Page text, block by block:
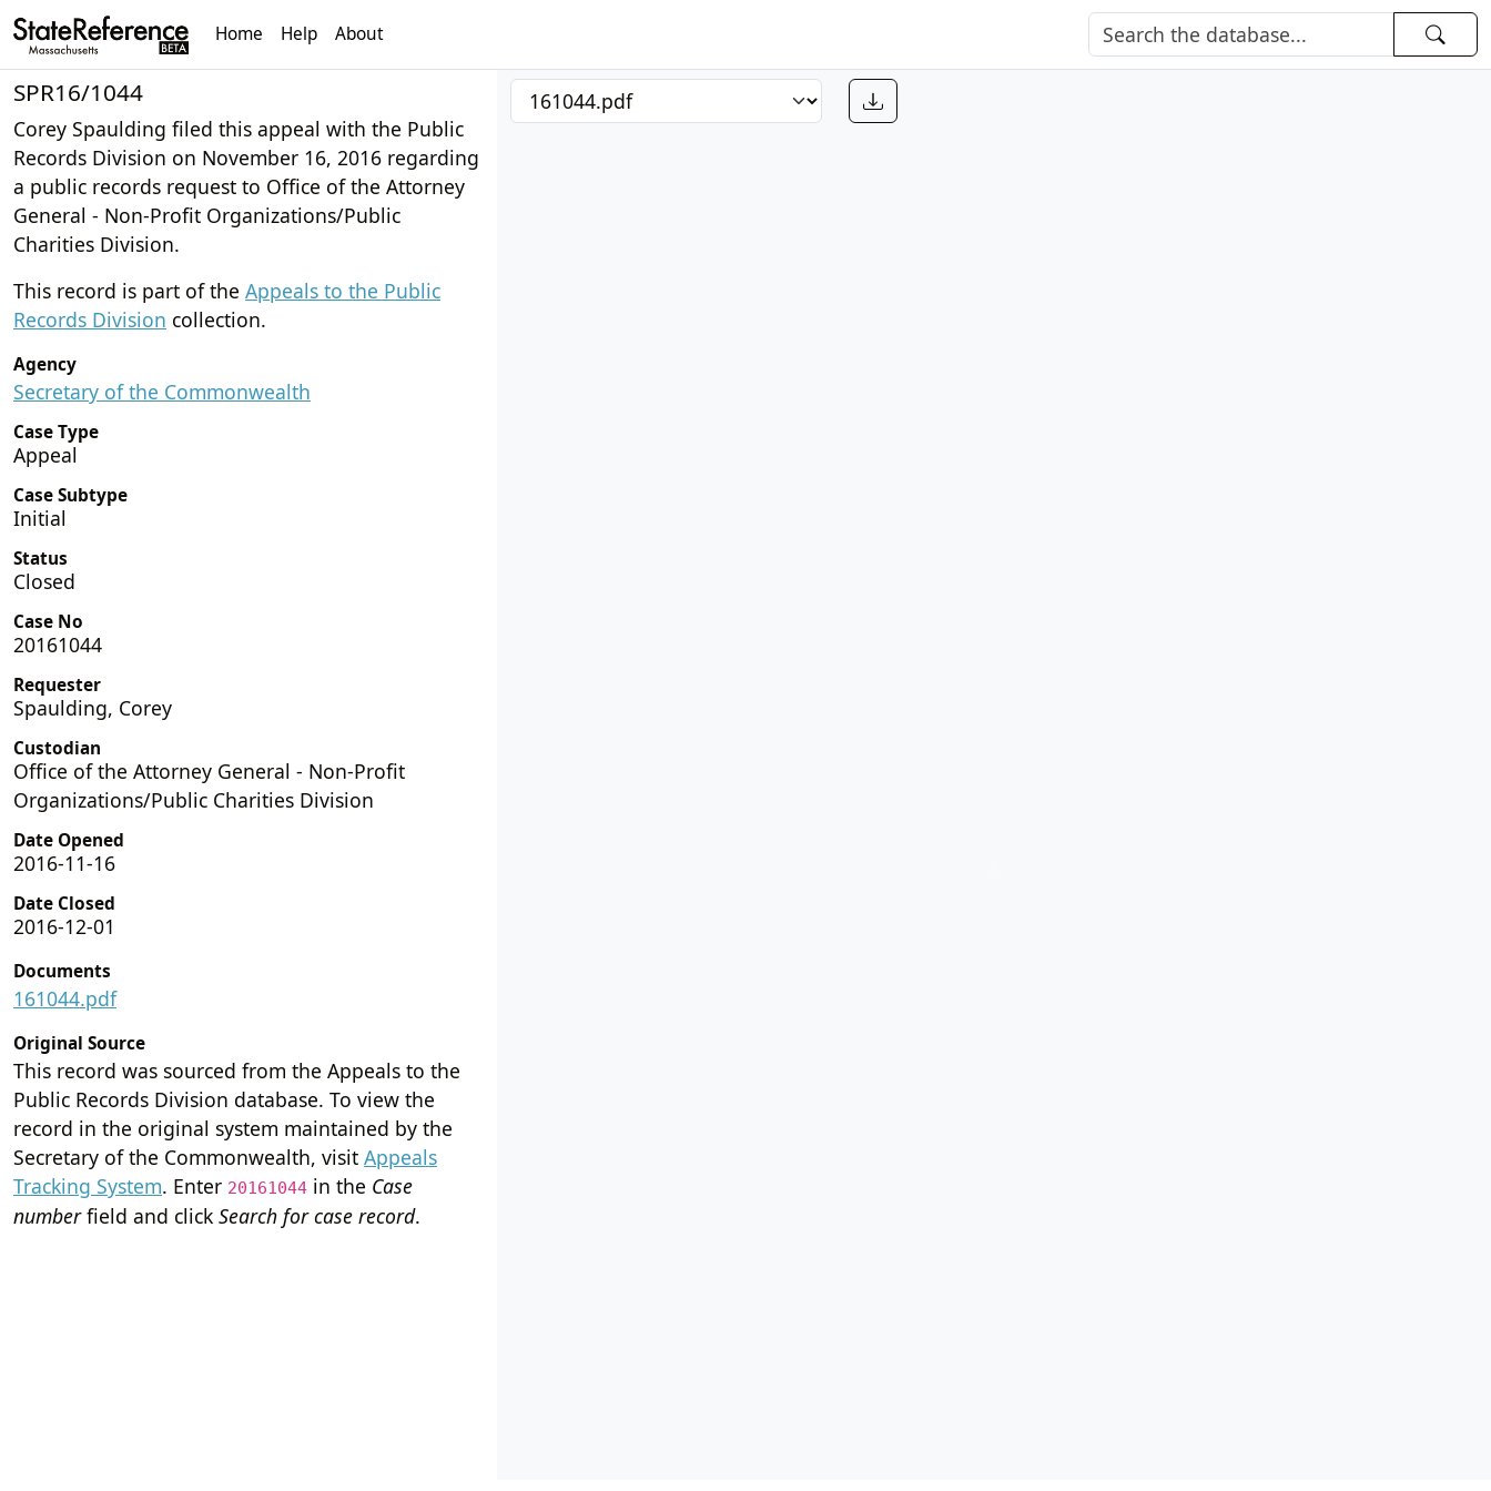
Home Help About
SPR16/1044
Corey Spaulding filed this appeal with the Public
Records Division on November 16, 2016 regarding
a public records request to Office of the Attorney
General - Non-Profit Organizations/Public
Charities Division.
This record is part of the Appeals to the Public
Records Division collection.
Agency
Secretary of the Commonwealth
Case Type
Appeal
Case Subtype
Initial
Status
Closed
Case No
20161044
Requester
Spaulding, Corey
Custodian
Office of the Attorney General - Non-Profit
Organizations/Public Charities Division
Date Opened
2016-11-16
Date Closed
2016-12-01
Documents
161044.pdf
Original Source
This record was sourced from the Appeals to the
Public Records Division database. To view the
record in the original system maintained by the
Secretary of the Commonwealth, visit Appeals
Tracking System. Enter 20161044 in the Case
numberfield and click Search for case record.